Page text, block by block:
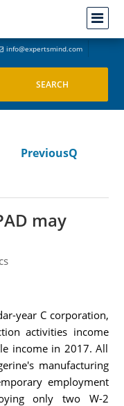
info@expertsmind.com
PreviousQ
may
year C corporation,
activities income
income in 2017. All
manufacturing
employment
only two W-2